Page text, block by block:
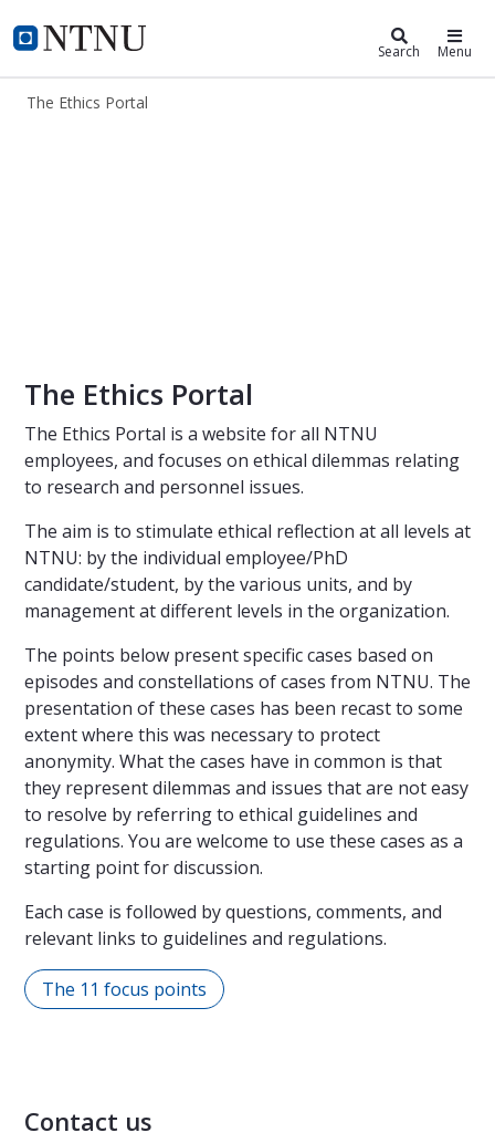
NTNU Home
The Ethics Portal Search Menu
The Ethics Portal
The Ethics Portal
The Ethics Portal is a website for all NTNU
employees, and focuses on ethical dilemmas relating
to research and personnel issues.
The aim is to stimulate ethical reflection at all levels at
NTNU: by the individual employee/PhD
candidate/student, by the various units, and by
management at different levels in the organization.
The points below present specific cases based on
episodes and constellations of cases from NTNU. The
presentation of these cases has been recast to some
extent where this was necessary to protect
anonymity. What the cases have in common is that
they represent dilemmas and issues that are not easy
to resolve by referring to ethical guidelines and
regulations. You are welcome to use these cases as a
starting point for discussion.
Each case is followed by questions, comments, and
relevant links to guidelines and regulations.
The 11 focus points
Contact us